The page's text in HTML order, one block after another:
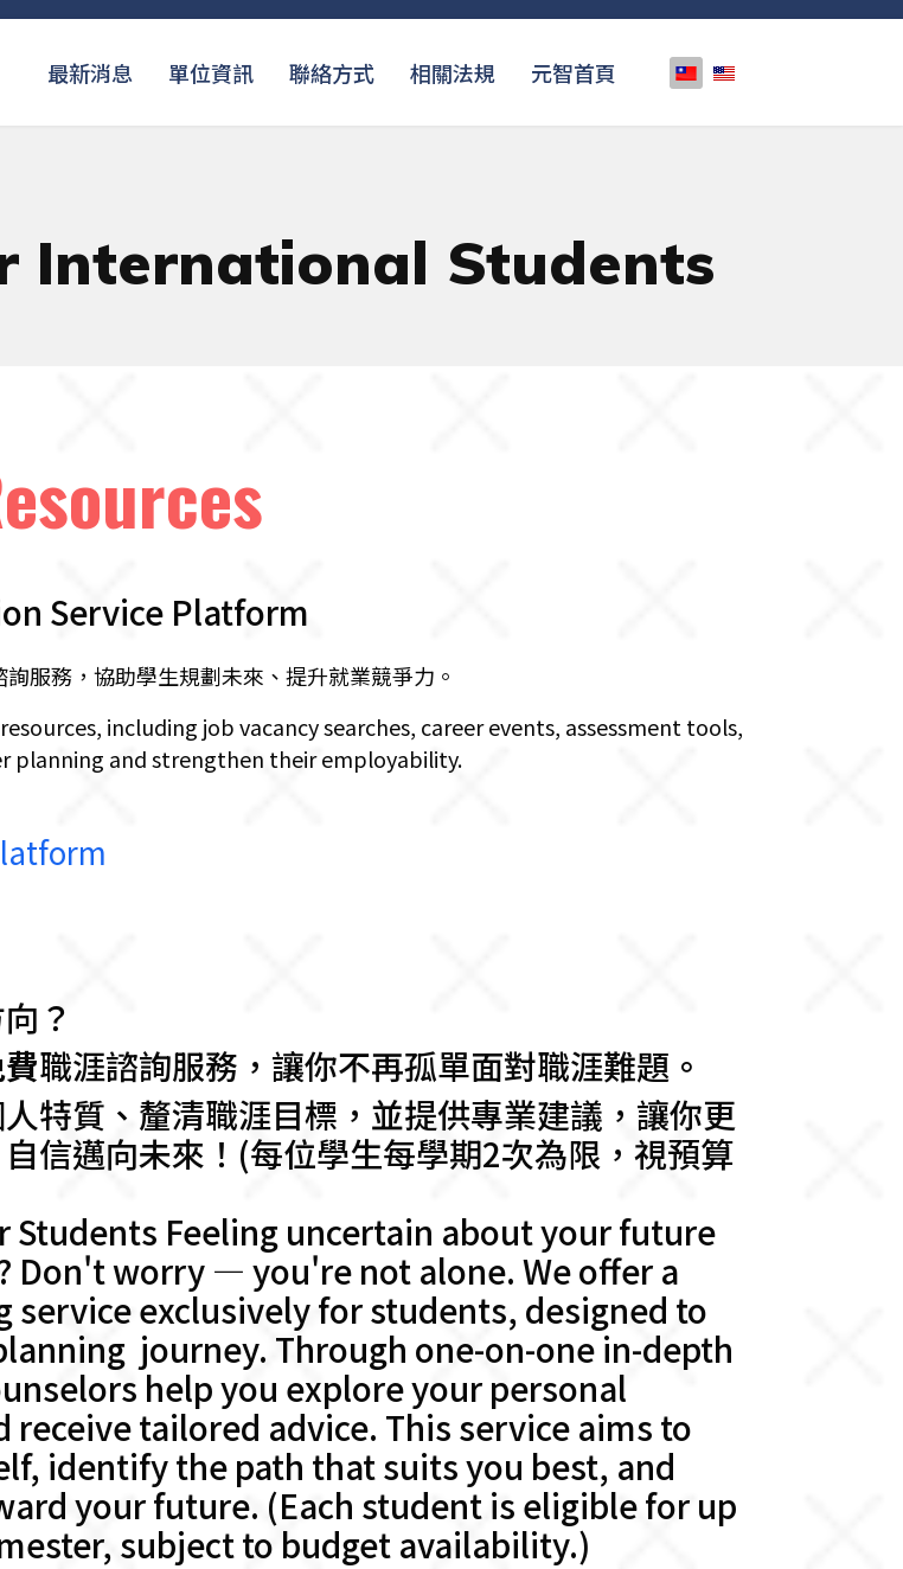
最新消息 單位資訊 聯絡方式 相關法規 元智首頁 選擇你的語言
International Students
Service Platform
服務，協助學生規劃未來、提升就業競爭力。
including job vacancy searches, career events, assessment tools,
planning and strengthen their employability.
？
職涯諮詢服務，讓你不再孤單面對職涯難題。
特質、釐清職涯目標，並提供專業建議，讓你更
信邁向未來！(每位學生每學期2次為限，視預算
Students Feeling uncertain about your future
Don't worry — you're not alone. We offer a
service exclusively for students, designed to
journey. Through one-on-one in-depth
help you explore your personal
tailored advice. This service aims to
identify the path that suits you best, and
your future. (Each student is eligible for up
subject to budget availability.)